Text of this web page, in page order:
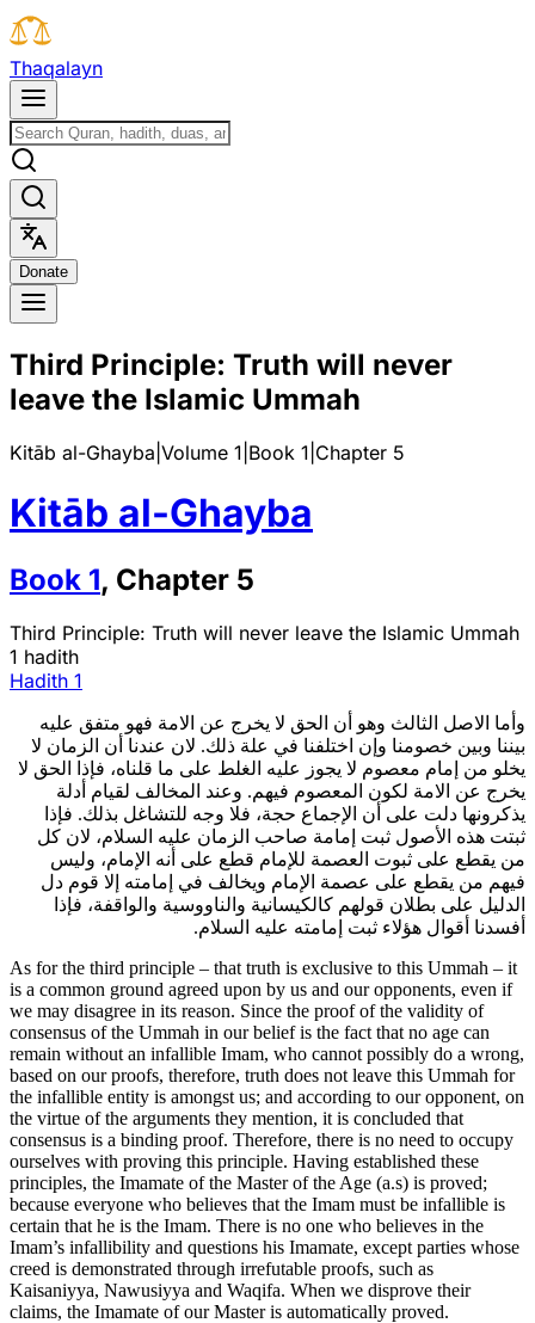
Thaqalayn
Donate
Third Principle: Truth will never
leave the Islamic Ummah
Kitāb al-Ghayba Volume 1 Book 1 Chapter 5
Kitāb al-Ghayba
Book 1, Chapter 5
Third Principle: Truth will never leave the Islamic Ummah
1 hadith
Hadith 1
وأما الاصل الثالث وهو أن الحق لا يخرج عن الامة فهو متفق عليه
بيننا وبين خصومنا وإن اختلفنا في علة ذلك. لان عندنا أن الزمان لا
يخلو من إمام معصوم لا يجوز عليه الغلط على ما قلناه، فإذا الحق لا
يخرج عن الامة لكون المعصوم فيهم. وعند المخالف لقيام أدلة
يذكرونها دلت على أن الإجماع حجة، فلا وجه للتشاغل بذلك. فإذا
ثبتت هذه الأصول ثبت إمامة صاحب الزمان عليه السلام، لان كل
من يقطع على ثبوت العصمة للإمام قطع على أنه الإمام، وليس
فيهم من يقطع على عصمة الإمام ويخالف في إمامته إلا قوم دل
الدليل على بطلان قولهم كالكيسانية والناووسية والواقفة، فإذا
أفسدنا أقوال هؤلاء ثبت إمامته عليه السلام.
As for the third principle – that truth is exclusive to this Ummah – it
is a common ground agreed upon by us and our opponents, even if
we may disagree in its reason. Since the proof of the validity of
consensus of the Ummah in our belief is the fact that no age can
remain without an infallible Imam, who cannot possibly do a wrong,
based on our proofs, therefore, truth does not leave this Ummah for
the infallible entity is amongst us; and according to our opponent, on
the virtue of the arguments they mention, it is concluded that
consensus is a binding proof. Therefore, there is no need to occupy
ourselves with proving this principle. Having established these
principles, the Imamate of the Master of the Age (a.s) is proved;
because everyone who believes that the Imam must be infallible is
certain that he is the Imam. There is no one who believes in the
Imam’s infallibility and questions his Imamate, except parties whose
creed is demonstrated through irrefutable proofs, such as
Kaisaniyya, Nawusiyya and Waqifa. When we disprove their
claims, the Imamate of our Master is automatically proved.